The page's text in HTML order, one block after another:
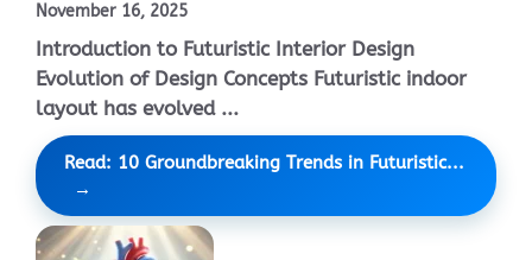
November 16, 2025
Introduction to Futuristic Interior Design
Evolution of Design Concepts Futuristic indoor
layout has evolved ...
Read: 10 Groundbreaking Trends in Futuristic...